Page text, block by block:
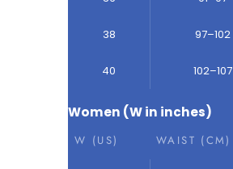
38 97–102
40 102–107
Women (W in inches)
W (US) WAIST (CM)